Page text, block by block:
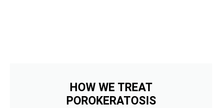
HOW WE TREAT
POROKERATOSIS